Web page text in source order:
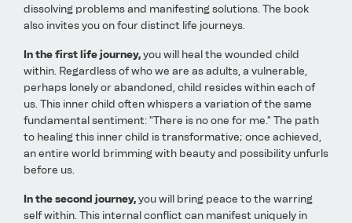
dissolving problems and manifesting solutions. The book
also invites you on four distinct life journeys.
In the first life journey,you will heal the wounded child
within. Regardless of who we are as adults, a vulnerable,
perhaps lonely or abandoned, child resides within each of
us. This inner child often whispers a variation of the same
fundamental sentiment: "There is no one for me." The path
to healing this inner child is transformative; once achieved,
an entire world brimming with beauty and possibility unfurls
before us.
In the second journey,you will bring peace to the warring
self within. This internal conflict can manifest uniquely in